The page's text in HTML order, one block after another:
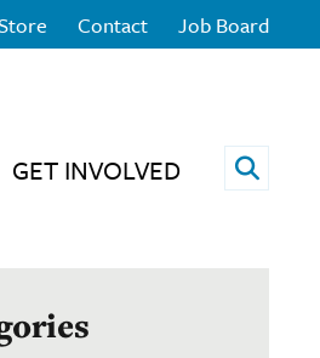
Contact Job Board
GET INVOLVED Open